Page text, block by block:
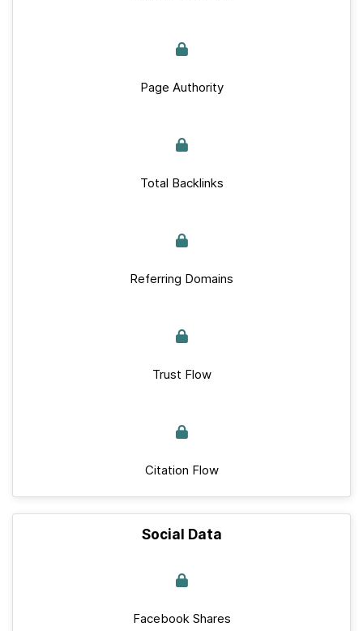
Page Authority
Total Backlinks
Referring Domains
Trust Flow
Citation Flow
Social Data
Facebook Shares